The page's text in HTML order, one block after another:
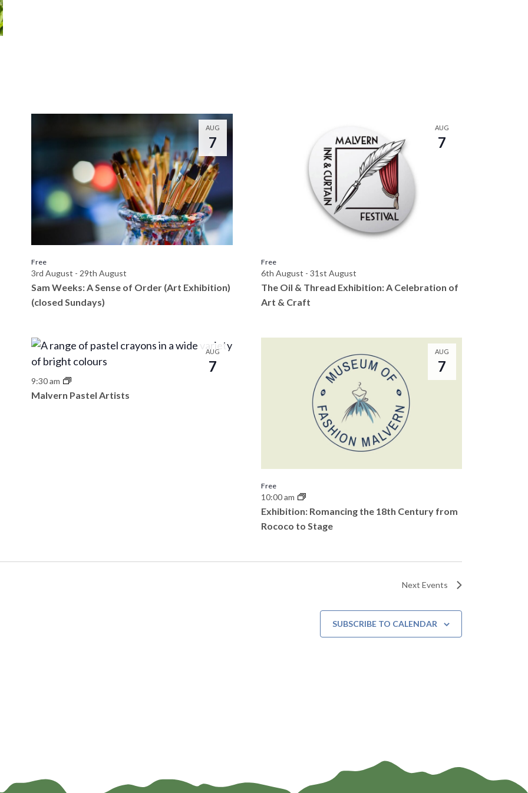
AUG
7
3rd August - 29th August
Sam Weeks: A Sense of Order (Art Exhibition)
(closed Sundays)
Free
AUG
7
6th August - 31st August
The Oil & Thread Exhibition: A Celebration of
Art & Craft
Free
AUG
7
9:30 am
Malvern Pastel Artists
AUG
7
10:00 am
Exhibition: Romancing the 18th Century from
Rococo to Stage
Free
Next Events
SUBSCRIBE TO CALENDAR